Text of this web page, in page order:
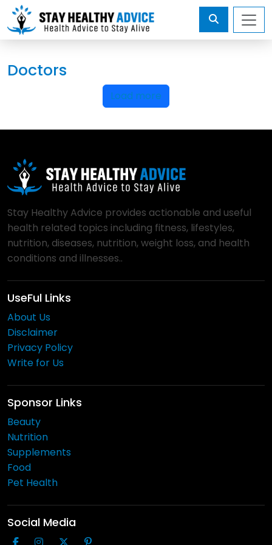
Doctors
Load more
Stay Healthy Advice provides actionable and useful
health related topics including fitness, lifestyles,
nutrition, diseases, nutrition, weight loss, and health
conditions and illnesses..
UseFul Links
About Us
Disclaimer
Privacy Policy
Write for Us
Sponsor Links
Beauty
Nutrition
Supplements
Food
Pet Health
Social Media